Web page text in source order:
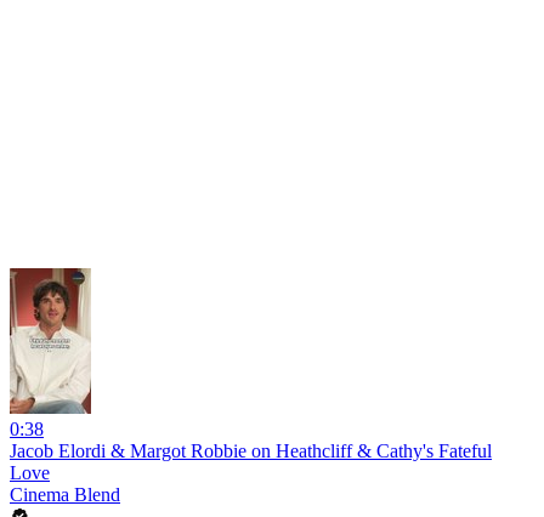
0:38
Jacob Elordi & Margot Robbie on Heathcliff & Cathy's Fateful
Love
Cinema Blend